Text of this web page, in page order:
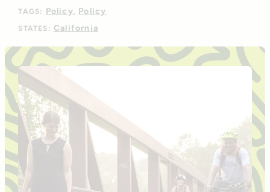
TAGS: Policy Policy
STATES: California